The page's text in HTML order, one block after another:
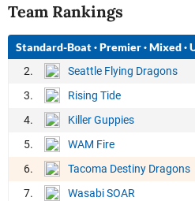
Team Rankings
Standard-Boat·Premier·Mixed·
2. Seattle Flying Dragons
3.
Rising Tide
4.
Killer Guppies
5.
WAM Fire
6.
Tacoma Destiny Dragons
7.
Wasabi SOAR